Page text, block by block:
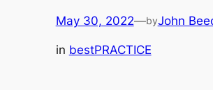
May 30, 2022—byJohn
in bestPRACTICE